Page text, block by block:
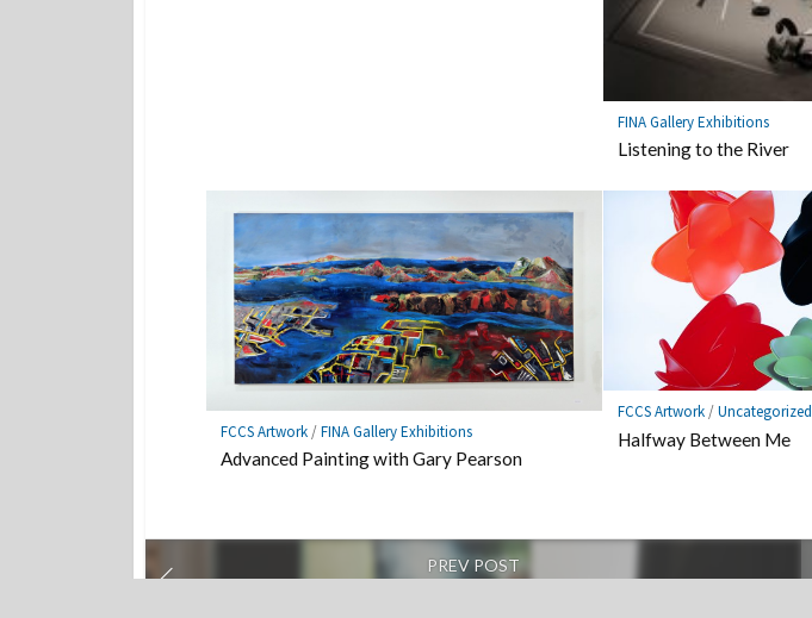
FINA Gallery Exhibitions
Listening to the River
FCCS Artwork/FINA Gallery Exhibitions
Advanced Painting with Gary Pearson
FCCS Artwork/Uncategorized
Halfway Between Me
PREV POST